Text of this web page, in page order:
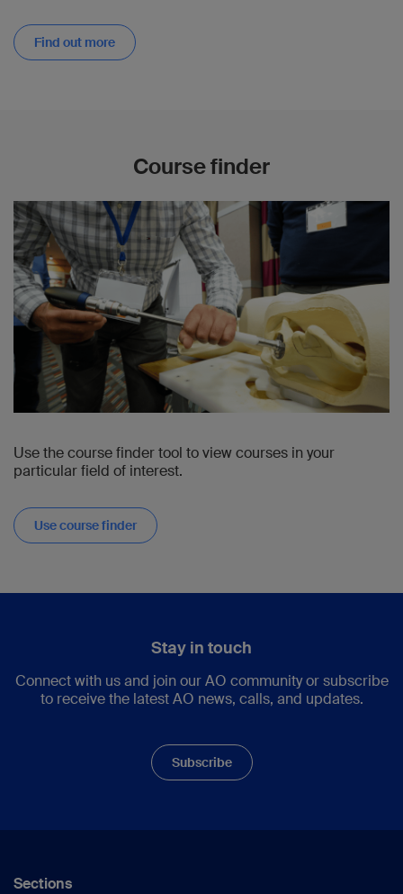
Find out more
Course finder
Use the course finder tool to view courses in your
particular field of interest.
Use course finder
Stay in touch
Connect with us and join our AO community or subscribe
to receive the latest AO news, calls, and updates.
Subscribe
Sections